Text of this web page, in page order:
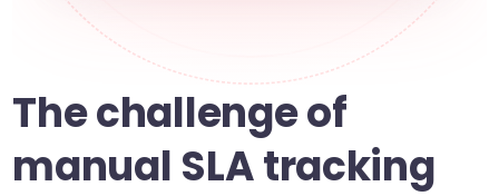
The challenge of
manual SLA tracking